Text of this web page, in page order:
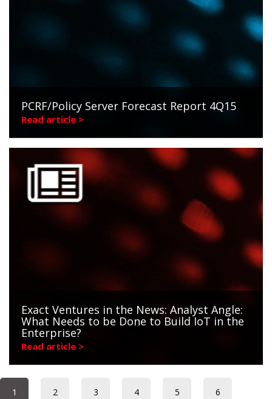
PCRF/Policy Server Forecast Report 4Q15
Read article >
Exact Ventures in the News: Analyst Angle:
What Needs to be Done to Build IoT in the
Enterprise?
Read article >
1 2 3 4 5 6